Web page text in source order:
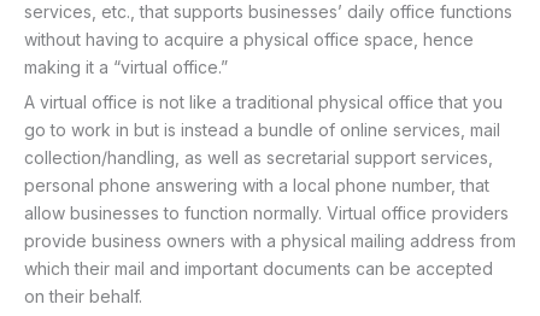
services, etc., that supports businesses’ daily office functions
without having to acquire a physical office space, hence
making it a “virtual office.”
A virtual office is not like a traditional physical office that you
go to work in but is instead a bundle of online services, mail
collection/handling, as well as secretarial support services,
personal phone answering with a local phone number, that
allow businesses to function normally. Virtual office providers
provide business owners with a physical mailing address from
which their mail and important documents can be accepted
on their behalf.